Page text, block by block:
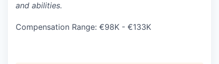
and abilities.
Compensation Range: €98K - €133K